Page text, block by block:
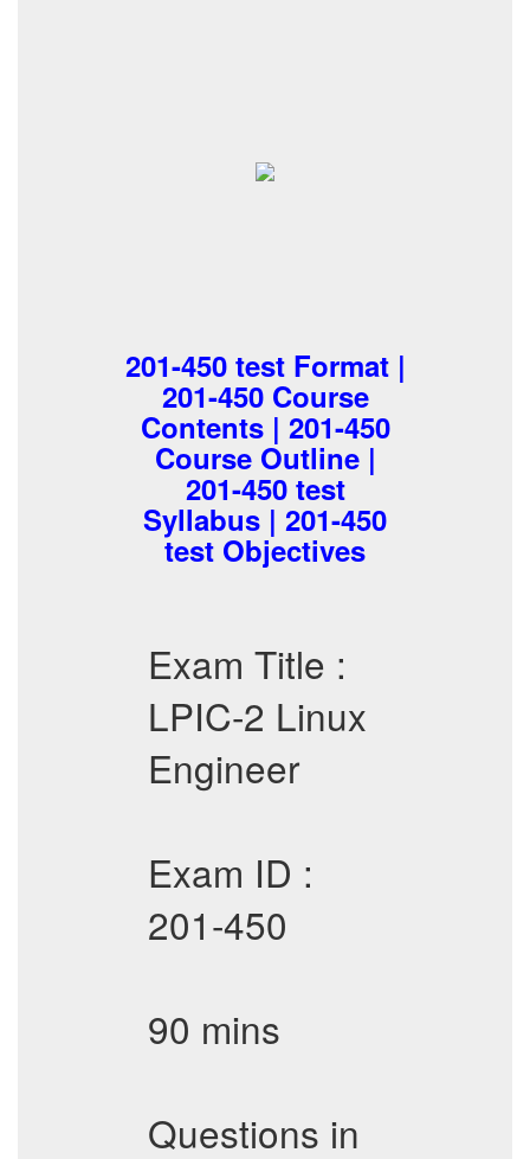
201-450 test Format |
201-450 Course
Contents | 201-450
Course Outline |
201-450 test
Syllabus | 201-450
test Objectives
Exam Title :
LPIC-2 Linux
Engineer
Exam ID :
201-450
90 mins
Questions in